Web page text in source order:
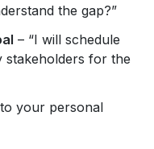
the gap?”
– “I will schedule
stakeholders for the
your personal